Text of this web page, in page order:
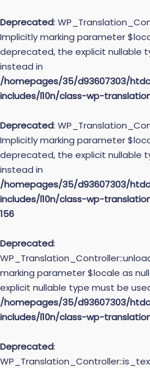
Deprecated:
Implicitly marking parameter
deprecated, the explicit nullable
instead in
/homepages/35/d93607303/
includes/l10n/class-wp-
Deprecated:
Implicitly marking parameter
deprecated, the explicit nullable
instead in
/homepages/35/d93607303/
includes/l10n/class-wp-
156
Deprecated:
marking parameter $locale as
explicit nullable type must be
/homepages/35/d93607303/
includes/l10n/class-wp-
Deprecated: